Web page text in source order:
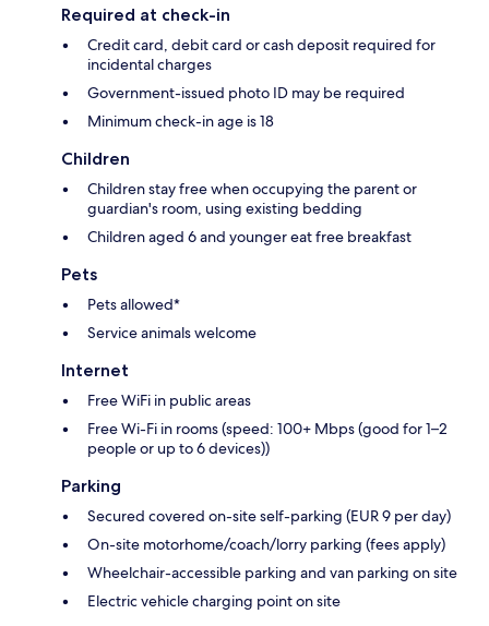
Required at check-in
Credit card, debit card or cash deposit required for
incidental charges
Government-issued photo ID may be required
Minimum check-in age is 18
Children
Children stay free when occupying the parent or
guardian's room, using existing bedding
Children aged 6 and younger eat free breakfast
Pets
Pets allowed*
Service animals welcome
Internet
Free WiFi in public areas
Free Wi-Fi in rooms (speed: 100+ Mbps (good for 1–2
people or up to 6 devices))
Parking
Secured covered on-site self-parking (EUR 9 per day)
On-site motorhome/coach/lorry parking (fees apply)
Wheelchair-accessible parking and van parking on site
Electric vehicle charging point on site